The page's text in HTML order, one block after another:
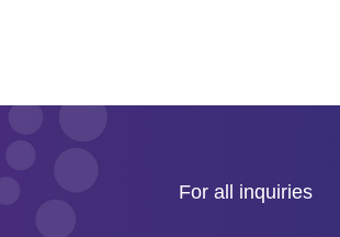
For all inquiries